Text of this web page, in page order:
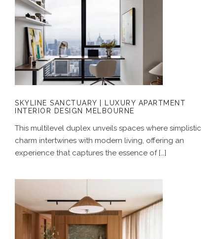
SKYLINE SANCTUARY | LUXURY
APARTMENT INTERIOR DESIGN
MELBOURNE
SKYLINE SANCTUARY | LUXURY APARTMENT
INTERIOR DESIGN MELBOURNE
This multilevel duplex unveils spaces where simplistic
charm intertwines with modern living, offering an
experience that captures the essence of […]
A GENTLE HOUSE | BRUNSWICK